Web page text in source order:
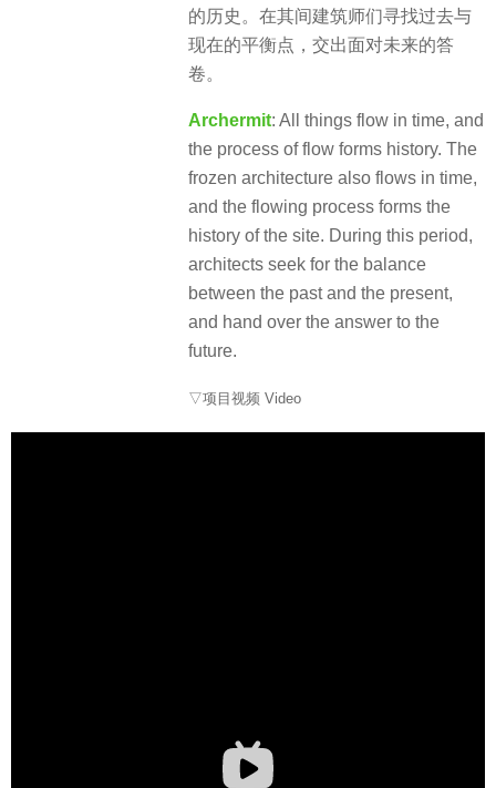
的历史。在其间建筑师们寻找过去与
现在的平衡点，交出面对未来的答
卷。
Archermit: All things flow in time, and
the process of flow forms history. The
frozen architecture also flows in time,
and the flowing process forms the
history of the site. During this period,
architects seek for the balance
between the past and the present,
and hand over the answer to the
future.
▽项目视频 Video